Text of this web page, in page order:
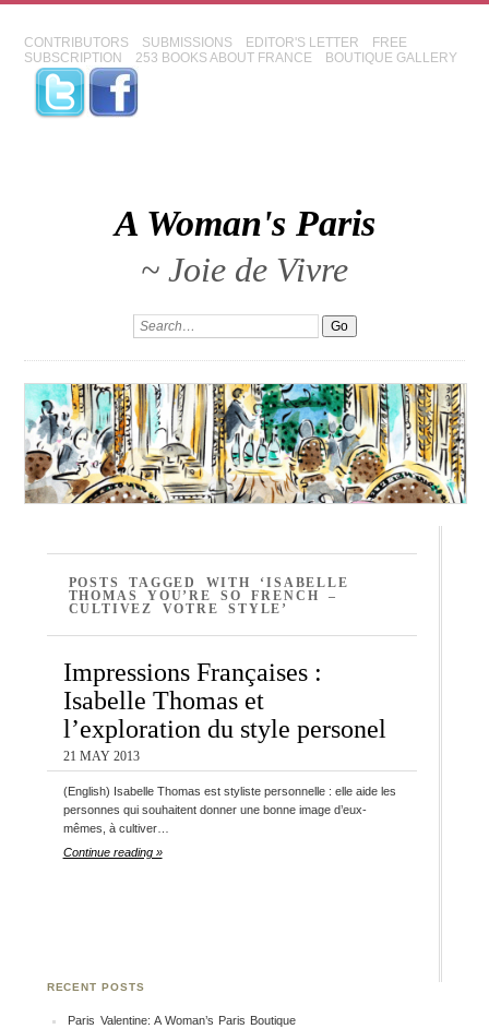
CONTRIBUTORS SUBMISSIONS EDITOR'S LETTER
FREE
SUBSCRIPTION
253 BOOKS ABOUT FRANCE BOUTIQUE GALLERY
A Woman's Paris
~ Joie de Vivre
POSTS TAGGED WITH ‘ISABELLE
THOMAS YOU’RE SO FRENCH –
CULTIVEZ VOTRE STYLE’
Impressions Françaises :
Isabelle Thomas et
l’exploration du style personel
21 MAY 2013
(English) Isabelle Thomas est styliste personnelle : elle aide les
personnes qui souhaitent donner une bonne image d’eux-
mêmes, à cultiver…
Continue reading »
RECENT POSTS
Paris Valentine: A Woman’s Paris Boutique